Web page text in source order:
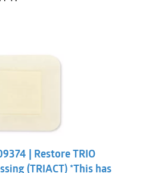
| Restore TRIO
(TRIACT) *This has